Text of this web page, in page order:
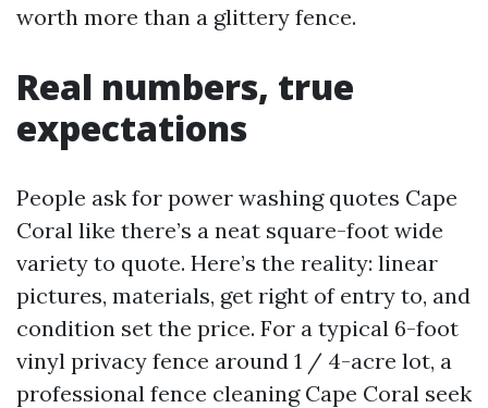
worth more than a glittery fence.
Real numbers, true
expectations
People ask for power washing quotes Cape
Coral like there’s a neat square-foot wide
variety to quote. Here’s the reality: linear
pictures, materials, get right of entry to, and
condition set the price. For a typical 6-foot
vinyl privacy fence around 1 / 4-acre lot, a
professional fence cleaning Cape Coral seek